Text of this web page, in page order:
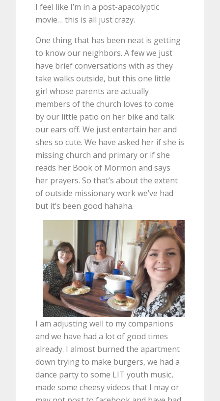
I feel like I’m in a post-apacolyptic
movie… this is all just crazy.
One thing that has been neat is getting
to know our neighbors. A few we just
have brief conversations with as they
take walks outside, but this one little
girl whose parents are actually
members of the church loves to come
by our little patio on her bike and talk
our ears off. We just entertain her and
shes so cute. We have asked her if she is
missing church and primary or if she
reads her Book of Mormon and says
her prayers. So that’s about the extent
of outside missionary work we’ve had
but it’s been good hahaha.
I am adjusting well to my companions
and we have had a lot of good times
already. I almost burned the apartment
down trying to make burgers, we had a
dance party to some LIT youth music,
made some cheesy videos that I may or